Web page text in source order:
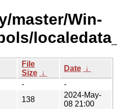
master/Win-
File
Size ↓
Date ↓
-
-
138
2024-May-
08 21:00